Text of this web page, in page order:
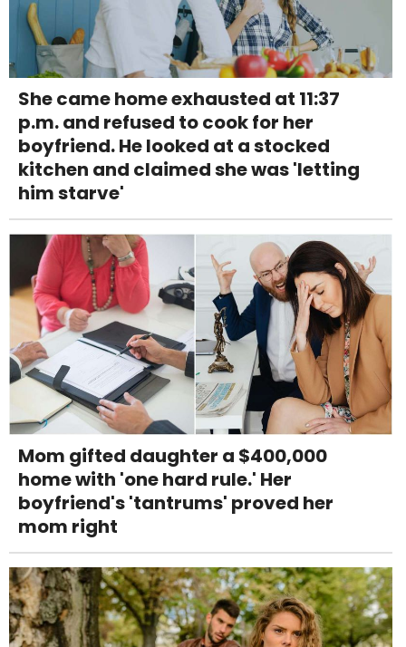
She came home exhausted at 11:37
p.m. and refused to cook for her
boyfriend. He looked at a stocked
kitchen and claimed she was 'letting
him starve'
Mom gifted daughter a $400,000
home with 'one hard rule.' Her
boyfriend's 'tantrums' proved her
mom right